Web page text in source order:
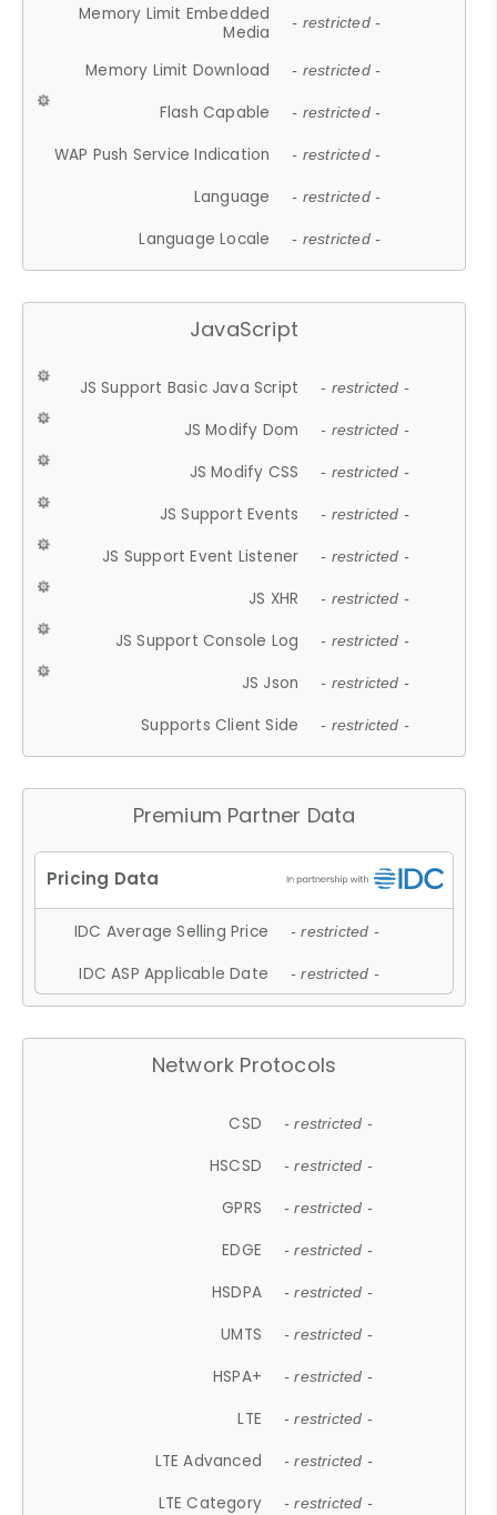
Memory Limit Embedded
Media
- restricted -
Memory Limit Download - restricted -
Flash Capable - restricted -
WAP Push Service Indication - restricted -
Language - restricted -
Language Locale - restricted -
JavaScript
JS Support Basic Java Script - restricted -
JS Modify Dom - restricted -
JS Modify CSS - restricted -
JS Support Events - restricted -
JS Support Event Listener - restricted -
JS XHR - restricted -
JS Support Console Log - restricted -
JS Json - restricted -
Supports Client Side - restricted -
Premium Partner Data
IDC Average Selling Price - restricted -
IDC ASP Applicable Date - restricted -
Network Protocols
CSD - restricted -
HSCSD - restricted -
GPRS - restricted -
EDGE - restricted -
HSDPA - restricted -
UMTS - restricted -
HSPA+ - restricted -
LTE - restricted -
LTE Advanced - restricted -
LTE Category - restricted -